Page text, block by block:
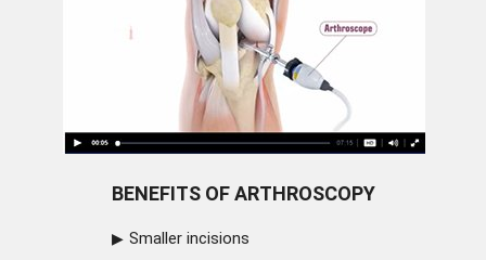
BENEFITS OF ARTHROSCOPY
Smaller incisions